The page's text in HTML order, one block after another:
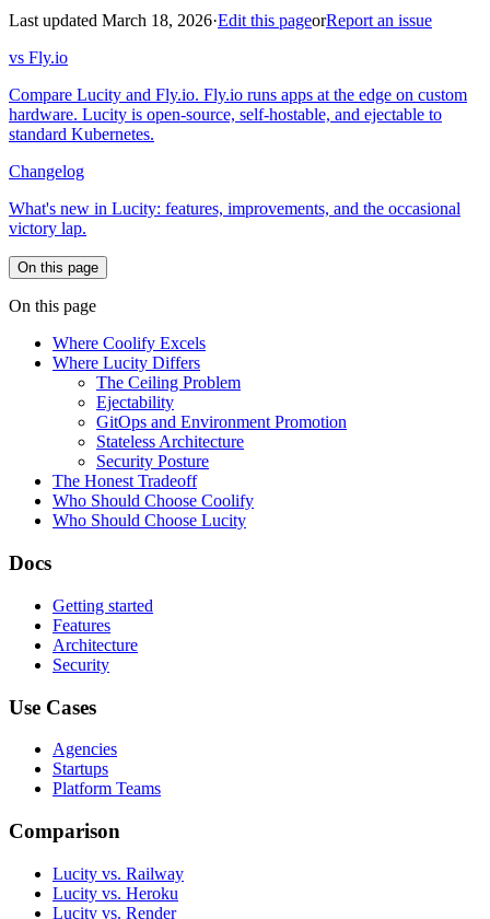
Last updated March 18, 2026·Edit this pageorReport an issue
vs Fly.io
Compare Lucity and Fly.io. Fly.io runs apps at the edge on custom
hardware. Lucity is open-source, self-hostable, and ejectable to
standard Kubernetes.
Changelog
What's new in Lucity: features, improvements, and the occasional
victory lap.
On this page
On this page
Where Coolify Excels
Where Lucity Differs
The Ceiling Problem
Ejectability
GitOps and Environment Promotion
Stateless Architecture
Security Posture
The Honest Tradeoff
Who Should Choose Coolify
Who Should Choose Lucity
Docs
Getting started
Features
Architecture
Security
Use Cases
Agencies
Startups
Platform Teams
Comparison
Lucity vs. Railway
Lucity vs. Heroku
Lucity vs. Render